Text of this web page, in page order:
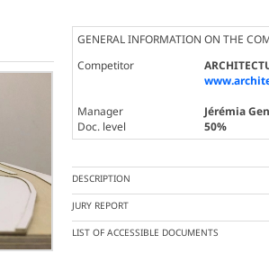
GENERAL INFORMATION ON THE
Competitor
Manager
Jérémia
Doc. level
50%
DESCRIPTION
JURY REPORT
LIST OF ACCESSIBLE DOCUMENTS